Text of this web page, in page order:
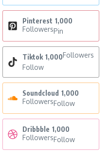
Pinterest 1,000
FollowersPin
Tiktok 1,000Followers
Follow
Soundcloud 1,000
FollowersFollow
Dribbble 1,000
FollowersFollow